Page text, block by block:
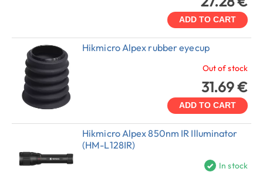
ADD TO CART
Hikmicro Alpex rubber eyecup
Out of stock
31.69 €
ADD TO CART
Hikmicro Alpex 850nm IR Illuminator
(HM-L128IR)
In stock